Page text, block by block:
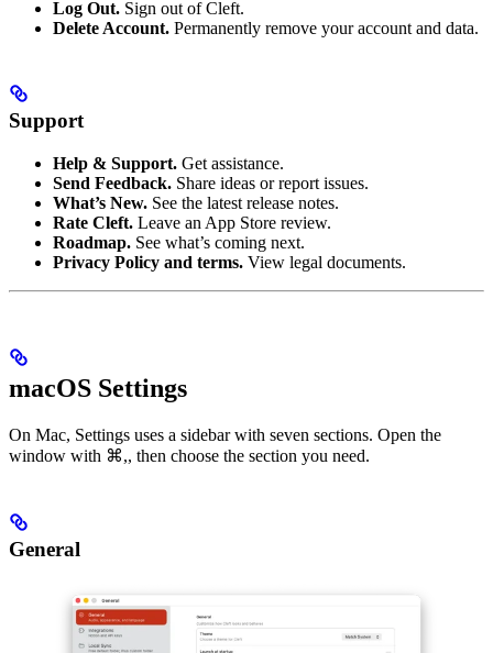
Log Out. Sign out of Cleft.
Delete Account. Permanently remove your account and data.
Support
Help & Support. Get assistance.
Send Feedback. Share ideas or report issues.
What’s New. See the latest release notes.
Rate Cleft. Leave an App Store review.
Roadmap. See what’s coming next.
Privacy Policy and terms. View legal documents.
macOS Settings
On Mac, Settings uses a sidebar with seven sections. Open the
window with ⌘,, then choose the section you need.
General